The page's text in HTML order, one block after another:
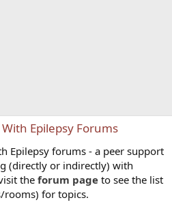
Epilepsy Forums
Epilepsy forums - a peer support
(directly or indirectly) with
the forum page to see the list
rooms) for topics.